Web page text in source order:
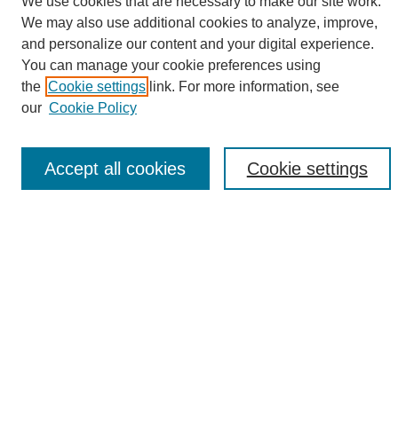
Search
Enter search terms:
Select context to search:
We may also use additional cookies to analyze, improve,
and personalize our content and your digital experience.
You can manage your cookie preferences using
the Cookie settings link. For more information, see
our Cookie Policy
Cookie settings
Accept all cookies